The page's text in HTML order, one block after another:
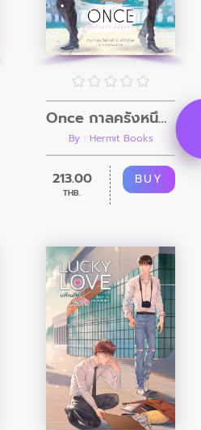
Once กาลครั้งหนึ่งเมื่อแรกเจอ
By : Hermit Books
213.00
THB.
BUY